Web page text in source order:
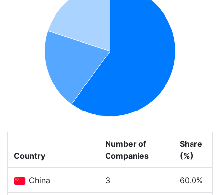
Country
Number of
Companies
Share
(%)
China 3 60.0%